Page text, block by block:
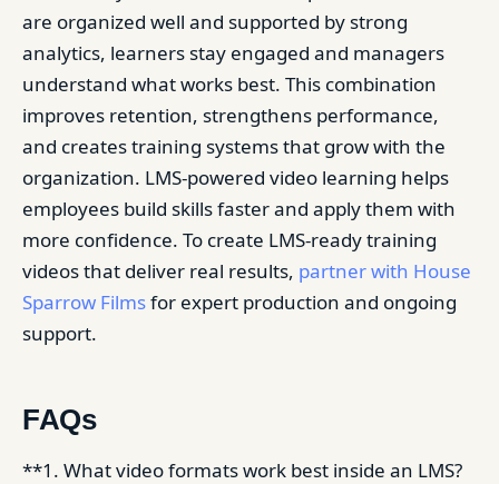
are organized well and supported by strong
analytics, learners stay engaged and managers
understand what works best. This combination
improves retention, strengthens performance,
and creates training systems that grow with the
organization. LMS-powered video learning helps
employees build skills faster and apply them with
more confidence. To create LMS-ready training
videos that deliver real results, partner with House
Sparrow Filmsfor expert production and ongoing
support.
FAQs
**1. What video formats work best inside an LMS?